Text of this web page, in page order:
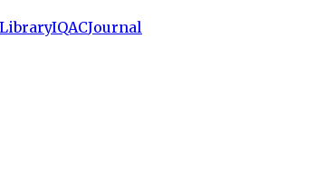
LibraryIQACJournal